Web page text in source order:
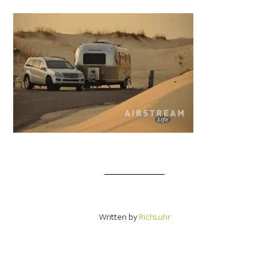
Written byRichLuhr